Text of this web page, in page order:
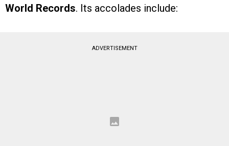
World Records. Its accolades include:
ADVERTISEMENT